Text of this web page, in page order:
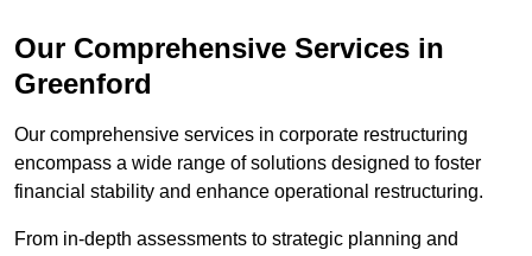
Our Comprehensive Services in
Greenford
Our comprehensive services in corporate restructuring
encompass a wide range of solutions designed to foster
financial stability and enhance operational restructuring.
From in-depth assessments to strategic planning and